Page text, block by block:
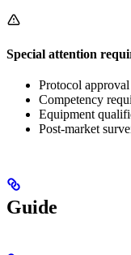
Special attention
Protocol
Competency
Equipment
Post-market
Guide